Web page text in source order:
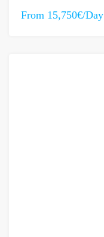
From 15,750€/Day